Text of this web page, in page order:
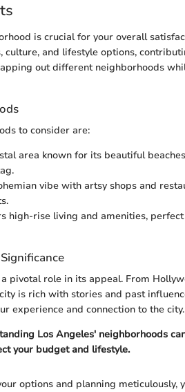
is crucial for your overall
culture, and lifestyle options,
out different neighborhoods
to consider are:
area known for its beautiful
vibe with artsy shops and
high-rise living and amenities,
a pivotal role in its appeal. From
is rich with stories and past
experience and connection to the city.
Los Angeles' neighborhoods
your budget and lifestyle.
options and planning meticulously,